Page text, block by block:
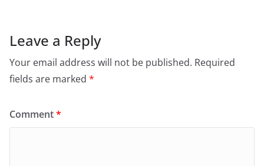
Leave a Reply
Your email address will not be published. Required
fields are marked *
Comment*